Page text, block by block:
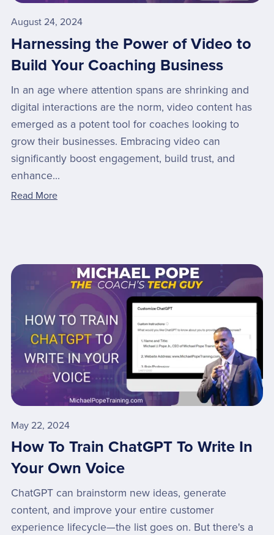
August 24, 2024
Harnessing the Power of Video to
Build Your Coaching Business
In an age where attention spans are shrinking and
digital interactions are the norm, video content has
emerged as a potent tool for coaches looking to
grow their businesses. Embracing video can
significantly boost engagement, build trust, and
enhance...
Read More
May 22, 2024
How To Train ChatGPT To Write In
Your Own Voice
ChatGPT can brainstorm new ideas, generate
content, and improve your entire customer
experience lifecycle—the list goes on. But there's a